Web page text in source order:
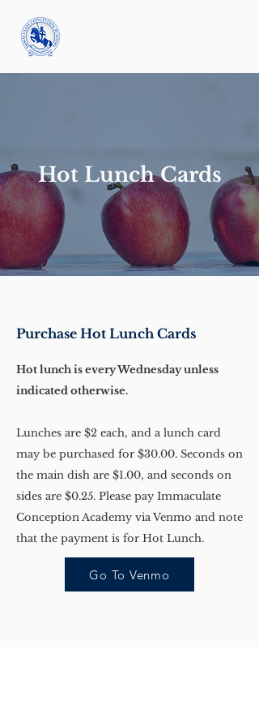
Hot Lunch Cards
Purchase Hot Lunch Cards
Hot lunch is every Wednesday unless
indicated otherwise.
Lunches are $2 each, and a lunch card
may be purchased for $30.00. Seconds on
the main dish are $1.00, and seconds on
sides are $0.25. Please pay Immaculate
Conception Academy via Venmo and note
that the payment is for Hot Lunch.
Go To Venmo